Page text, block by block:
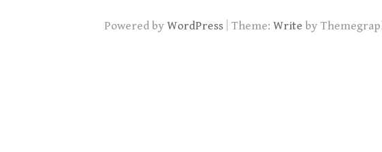
Powered by WordPress Theme: Write by